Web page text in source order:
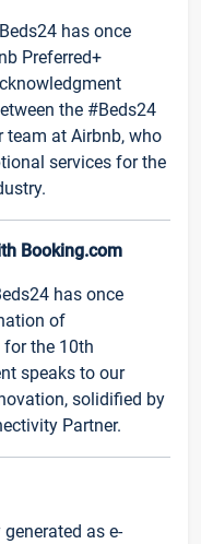
has once
Preferred+
the #Beds24
team at Airbnb, who
services for the
Booking.com
has once
of
for the 10th
speaks to our
solidified by
Partner.
as e-